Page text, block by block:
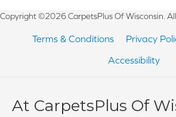
Copyright ©2026 CarpetsPlus Of Wisconsin. All
Terms & Conditions Privacy
Accessibility
At CarpetsPlus Of